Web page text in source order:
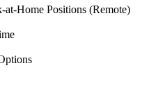
at-Home Positions (Remote)